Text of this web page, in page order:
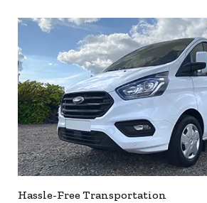
Hassle-Free Transportation